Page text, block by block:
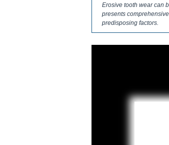
Erosive tooth wear can
presents
predisposing factors.